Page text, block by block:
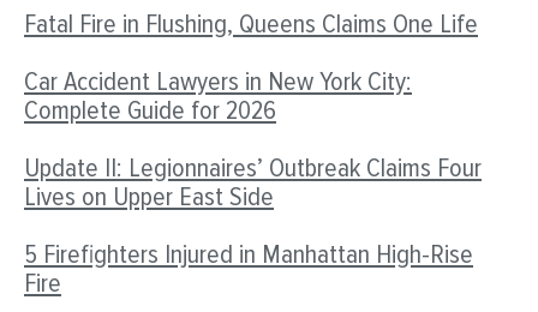
Fatal Fire in Flushing, Queens Claims One Life
Car Accident Lawyers in New York City:
Complete Guide for 2026
Update II: Legionnaires’ Outbreak Claims Four
Lives on Upper East Side
5 Firefighters Injured in Manhattan High-Rise
Fire